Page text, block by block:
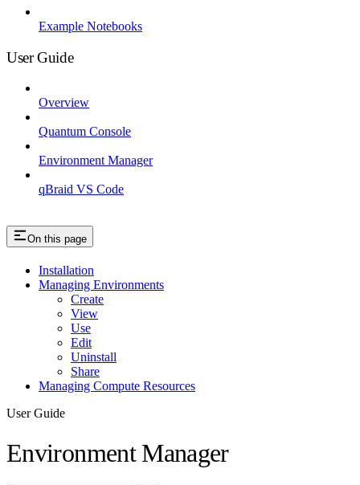
Example Notebooks
User Guide
Overview
Quantum Console
Environment Manager
qBraid VS Code
On this page
Installation
Managing Environments
Create
View
Use
Edit
Uninstall
Share
Managing Compute Resources
User Guide
Environment Manager